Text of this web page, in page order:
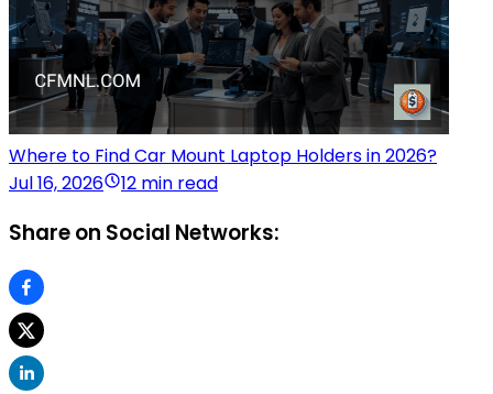
Where to Find Car Mount Laptop Holders in 2026?
Jul 16, 2026
12 min read
Share on Social Networks: